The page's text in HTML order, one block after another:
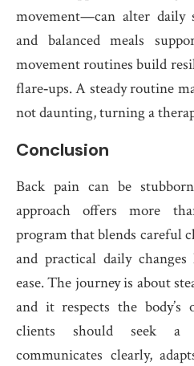
movement—can alter daily
and balanced meals
movement routines build
flare‑ups. A steady routine
not daunting, turning a
Conclusion
Back pain can be
approach offers more
program that blends careful
and practical daily
ease. The journey is about
and it respects the body’s
clients should seek a
communicates clearly,